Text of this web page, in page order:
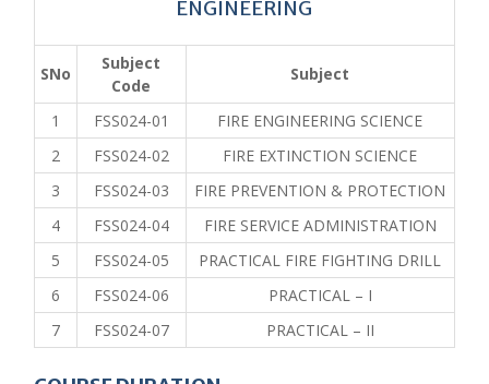
ENGINEERING
SNo
Subject
Code
Subject
1 FSS024-01
FIRE ENGINEERING SCIENCE
2
FSS024-02
FIRE EXTINCTION SCIENCE
3
FSS024-03
FIRE PREVENTION & PROTECTION
4
FSS024-04
FIRE SERVICE ADMINISTRATION
5
FSS024-05
PRACTICAL FIRE FIGHTING DRILL
6
FSS024-06
PRACTICAL – I
7
FSS024-07 PRACTICAL – II